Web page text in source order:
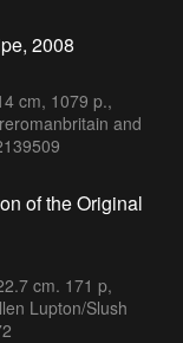
2008
cm, 1079 p.,
and
of the Original
cm. 171 p,
Lupton/Slush